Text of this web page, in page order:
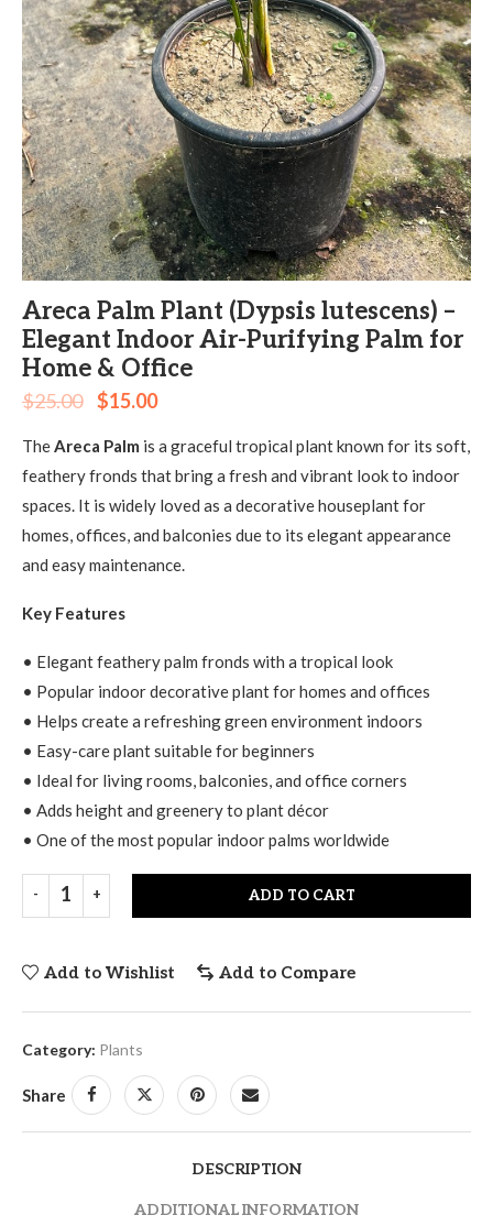
Areca Palm Plant (Dypsis lutescens) –
Elegant Indoor Air-Purifying Palm for
Home & Office
$25.00 $15.00
TheAreca Palm is a graceful tropical plant known for its soft,
feathery fronds that bring a fresh and vibrant look to indoor
spaces. It is widely loved as a decorative houseplant for
homes, offices, and balconies due to its elegant appearance
and easy maintenance.
Key Features
• Elegant feathery palm fronds with a tropical look
• Popular indoor decorative plant for homes and offices
• Helps create a refreshing green environment indoors
• Easy-care plant suitable for beginners
• Ideal for living rooms, balconies, and office corners
• Adds height and greenery to plant décor
• One of the most popular indoor palms worldwide
ADD TO CART
Add to Wishlist Add to Compare
Category: Plants
Share
DESCRIPTION
ADDITIONAL INFORMATION